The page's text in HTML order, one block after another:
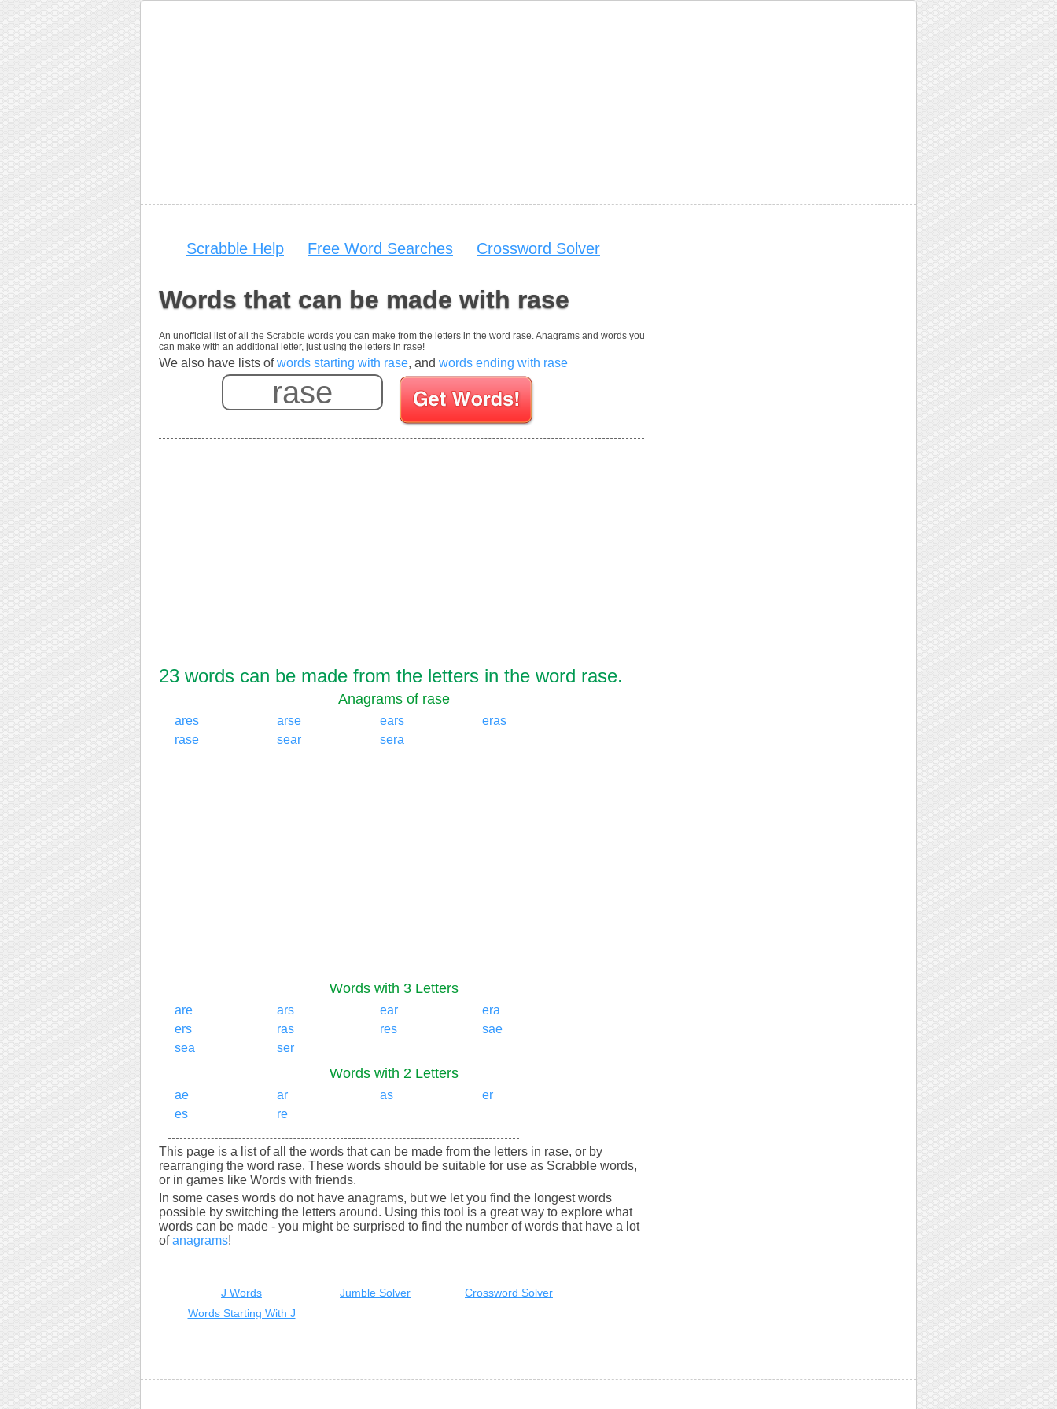
Scrabble Help Free Word Searches Crossword Solver
Words that can be made with rase
An unofficial list of all the Scrabble words you can make from the letters in the word rase. Anagrams and words you
can make with an additional letter, just using the letters in rase!
We also have lists ofwords starting with rase, and words ending with rase
Enter your Scrabble letters
23 words can be made from the letters in the word rase.
Anagrams of rase
ares arse ears
eras
rase
sear sera
Words with 3 Letters
are ars ear
era
ers
ras res
sae
sea
ser
Words with 2 Letters
ae ar as
er
es
re
This page is a list of all the words that can be made from the letters in rase, or by
rearranging the word rase. These words should be suitable for use as Scrabble words,
or in games like Words with friends.
In some cases words do not have anagrams, but we let you find the longest words
possible by switching the letters around. Using this tool is a great way to explore what
words can be made - you might be surprised to find the number of words that have a lot
ofanagrams!
J Words Jumble Solver
Crossword Solver
Words Starting With J